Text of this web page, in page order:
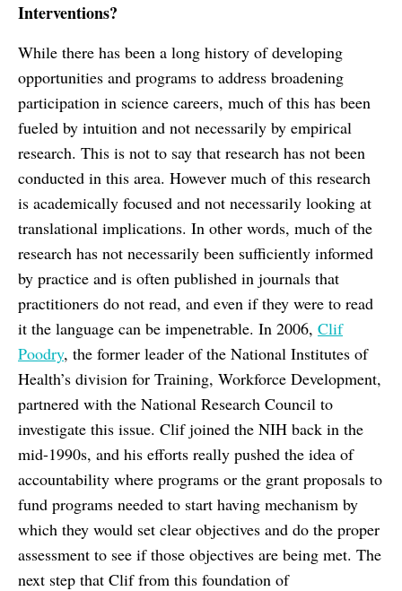
Interventions?
While there has been a long history of developing
opportunities and programs to address broadening
participation in science careers, much of this has been
fueled by intuition and not necessarily by empirical
research. This is not to say that research has not been
conducted in this area. However much of this research
is academically focused and not necessarily looking at
translational implications. In other words, much of the
research has not necessarily been sufficiently informed
by practice and is often published in journals that
practitioners do not read, and even if they were to read
it the language can be impenetrable. In 2006, Clif
Poodry, the former leader of the National Institutes of
Health’s division for Training, Workforce Development,
partnered with the National Research Council to
investigate this issue. Clif joined the NIH back in the
mid-1990s, and his efforts really pushed the idea of
accountability where programs or the grant proposals to
fund programs needed to start having mechanism by
which they would set clear objectives and do the proper
assessment to see if those objectives are being met. The
next step that Clif from this foundation of